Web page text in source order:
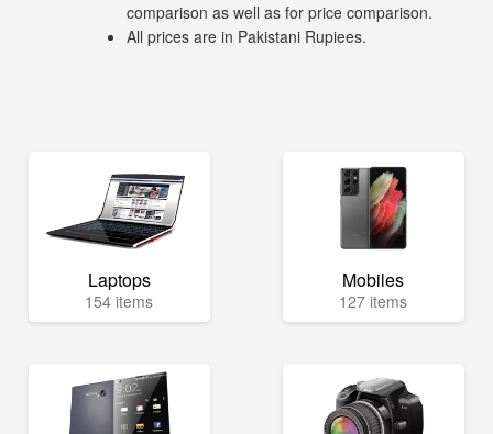
comparison as well as for price comparison.
All prices are in Pakistani Rupiees.
Laptops
154 items
Mobiles
127 items